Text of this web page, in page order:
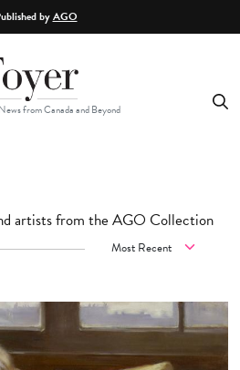
byAGO
from Canada and Beyond
artists from the AGO Collection